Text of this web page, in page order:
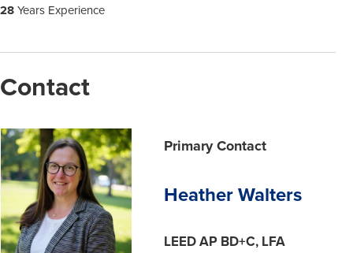
28Years Experience
Contact
Primary Contact
Heather Walters
LEED AP BD+C, LFA